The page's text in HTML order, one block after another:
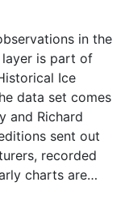
in the
is part of
Ice
data set comes
and Richard
sent out
recorded
charts are
and